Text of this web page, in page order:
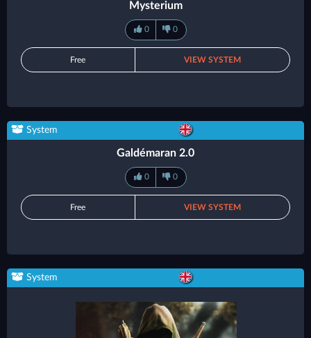
Mysterium
0 0
Free VIEW SYSTEM
System
Galdémaran 2.0
0 0
Free VIEW SYSTEM
System